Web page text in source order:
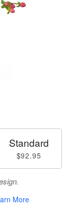
Standard
$92.95
More